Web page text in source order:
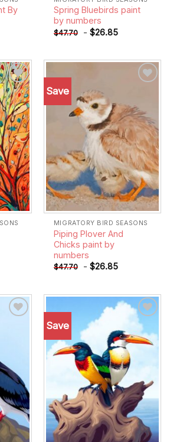
By
Spring Bluebirds paint
by numbers
$47.70 - $26.85
Add to
wishlist
Save
MIGRATORY BIRD SEASONS
Piping Plover And
Chicks paint by
numbers
$47.70 - $26.85
Save
Add to
wishlist